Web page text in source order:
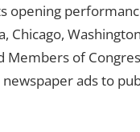
opening
Chicago,
Members of
ads to